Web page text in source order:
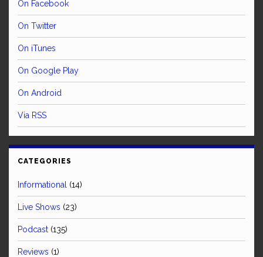
On Facebook
On Twitter
On iTunes
On Google Play
On Android
Via RSS
CATEGORIES
Informational (14)
Live Shows (23)
Podcast (135)
Reviews (1)